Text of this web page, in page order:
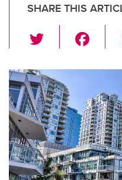
SHARE THIS
wi
tt
er
c
e
b
o
o
k